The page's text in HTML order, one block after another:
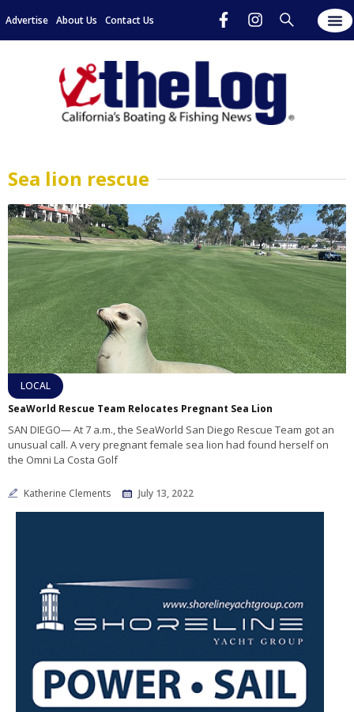
Advertise About Us Contact Us
Sea lion rescue
LOCAL
SeaWorld Rescue Team Relocates Pregnant Sea Lion
SAN DIEGO— At 7 a.m., the SeaWorld San Diego Rescue Team got an
unusual call. A very pregnant female sea lion had found herself on
the Omni La Costa Golf
Katherine Clements July 13, 2022